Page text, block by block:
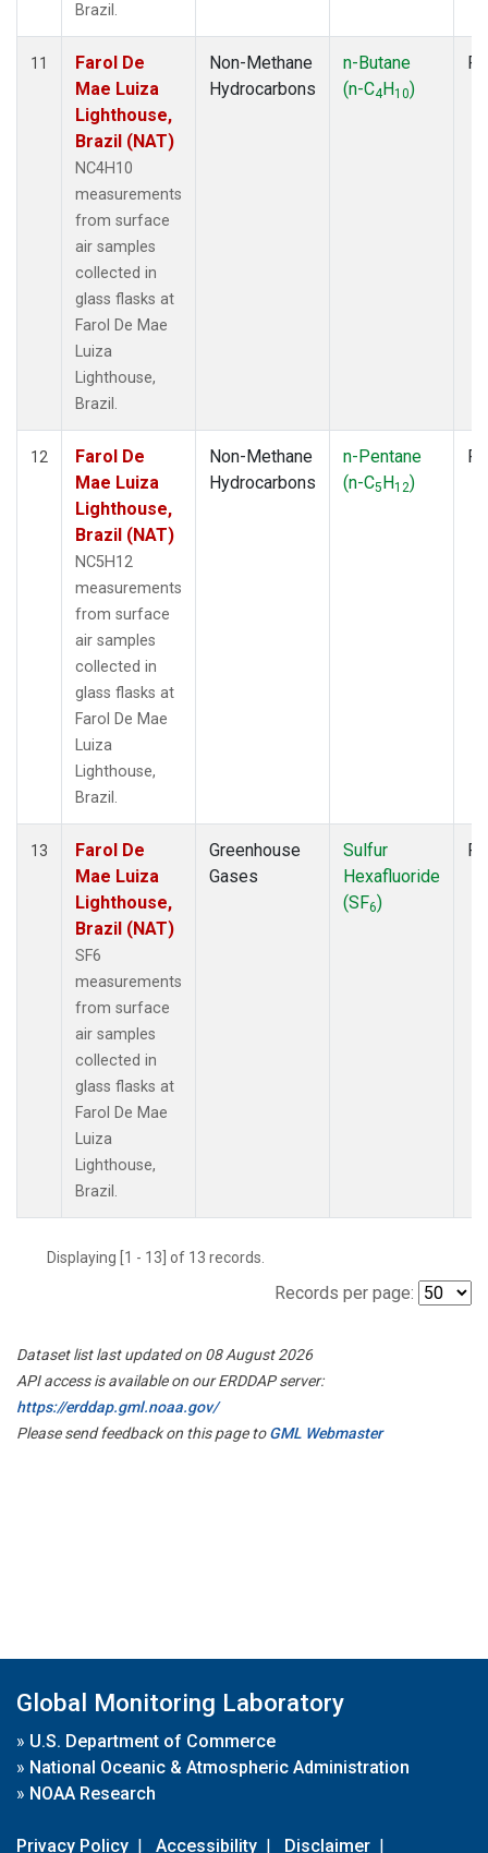
Brazil.
11
Farol De
Mae Luiza
Lighthouse,
Brazil (NAT)
NC4H10
measurements
from surface
air samples
collected in
glass flasks at
Farol De Mae
Luiza
Lighthouse,
Brazil.
Non-Methane
Hydrocarbons
n-Butane
(n-C4H10)
12
Farol De
Mae Luiza
Lighthouse,
Brazil (NAT)
NC5H12
measurements
from surface
air samples
collected in
glass flasks at
Farol De Mae
Luiza
Lighthouse,
Brazil.
Non-Methane
Hydrocarbons
n-Pentane
(n-C5H12)
13
Farol De
Mae Luiza
Lighthouse,
Brazil (NAT)
SF6
measurements
from surface
air samples
collected in
glass flasks at
Farol De Mae
Luiza
Lighthouse,
Brazil.
Greenhouse
Gases
Sulfur
Hexafluoride
(SF6)
Displaying [1 - 13] of 13 records.
Records per page:
Dataset list last updated on 08 August 2026
API access is available on our ERDDAP server:
https://erddap.gml.noaa.gov/
Please send feedback on this page toGML Webmaster
Global Monitoring Laboratory
» U.S. Department of Commerce
» National Oceanic & Atmospheric Administration
» NOAA Research
Privacy Policy | Accessibility | Disclaimer |